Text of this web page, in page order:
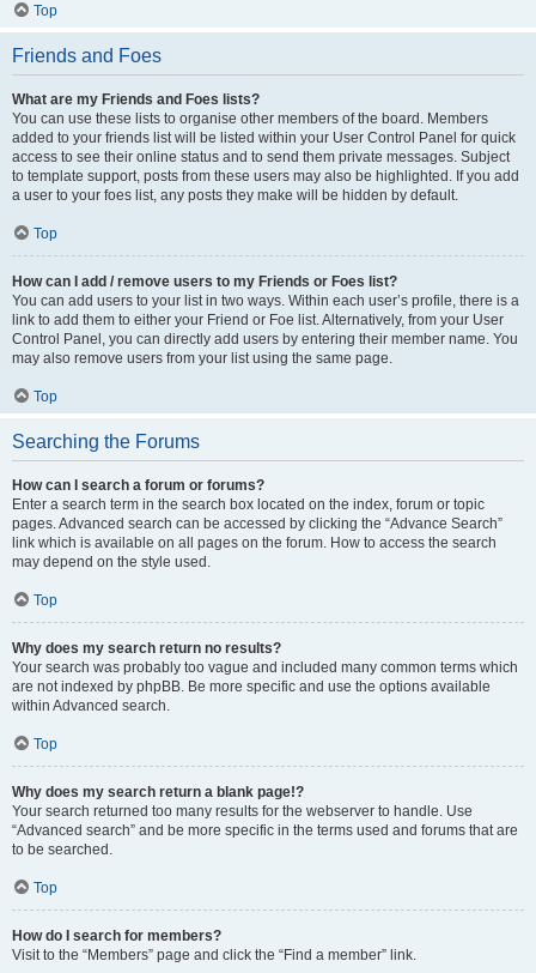
Top
Friends and Foes
What are my Friends and Foes lists?
You can use these lists to organise other members of the board. Members
added to your friends list will be listed within your User Control Panel for quick
access to see their online status and to send them private messages. Subject
to template support, posts from these users may also be highlighted. If you add
a user to your foes list, any posts they make will be hidden by default.
Top
How can I add / remove users to my Friends or Foes list?
You can add users to your list in two ways. Within each user’s profile, there is a
link to add them to either your Friend or Foe list. Alternatively, from your User
Control Panel, you can directly add users by entering their member name. You
may also remove users from your list using the same page.
Top
Searching the Forums
How can I search a forum or forums?
Enter a search term in the search box located on the index, forum or topic
pages. Advanced search can be accessed by clicking the “Advance Search”
link which is available on all pages on the forum. How to access the search
may depend on the style used.
Top
Why does my search return no results?
Your search was probably too vague and included many common terms which
are not indexed by phpBB. Be more specific and use the options available
within Advanced search.
Top
Why does my search return a blank page!?
Your search returned too many results for the webserver to handle. Use
“Advanced search” and be more specific in the terms used and forums that are
to be searched.
Top
How do I search for members?
Visit to the “Members” page and click the “Find a member” link.